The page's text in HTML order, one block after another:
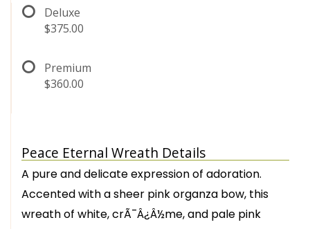
Deluxe
$375.00
Premium
$360.00
Peace Eternal Wreath Details
A pure and delicate expression of adoration.
Accented with a sheer pink organza bow, this
wreath of white, crÃ¯Â¿Â½me, and pale pink